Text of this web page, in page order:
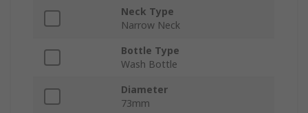
Neck Type
Narrow Neck
Bottle Type
Wash Bottle
Diameter
73mm